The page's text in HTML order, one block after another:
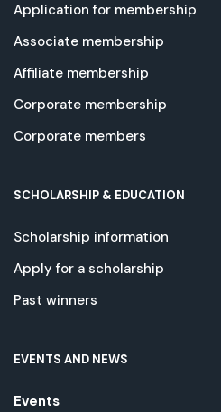
Application for membership
Associate membership
Affiliate membership
Corporate membership
Corporate members
SCHOLARSHIP & EDUCATION
Scholarship information
Apply for a scholarship
Past winners
EVENTS AND NEWS
Events